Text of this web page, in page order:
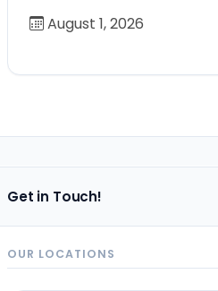
August 1, 2026
Get in Touch!
OUR LOCATIONS